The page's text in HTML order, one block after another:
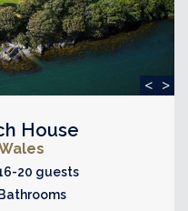
< >
House
20 guests